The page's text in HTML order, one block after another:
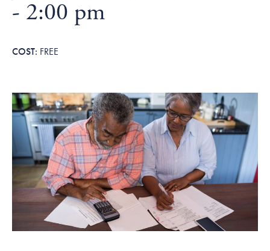
Blog
Newsroom
Community Resources
Homebuyer Workshops & Counseling
Advocate
Voter Information
- 2:00 pm
FREE